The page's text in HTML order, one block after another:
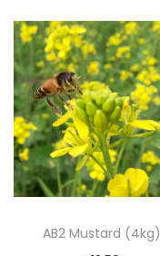
N
e
c
t
a
r
F
l
o
AB2 Mustard (4kg)